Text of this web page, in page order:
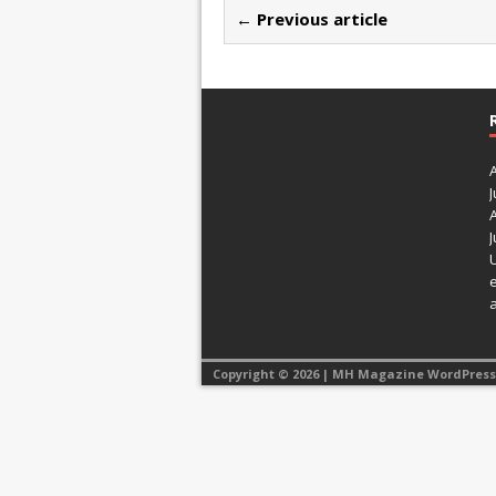
← Previous article
Copyright © 2026 | MH Magazine